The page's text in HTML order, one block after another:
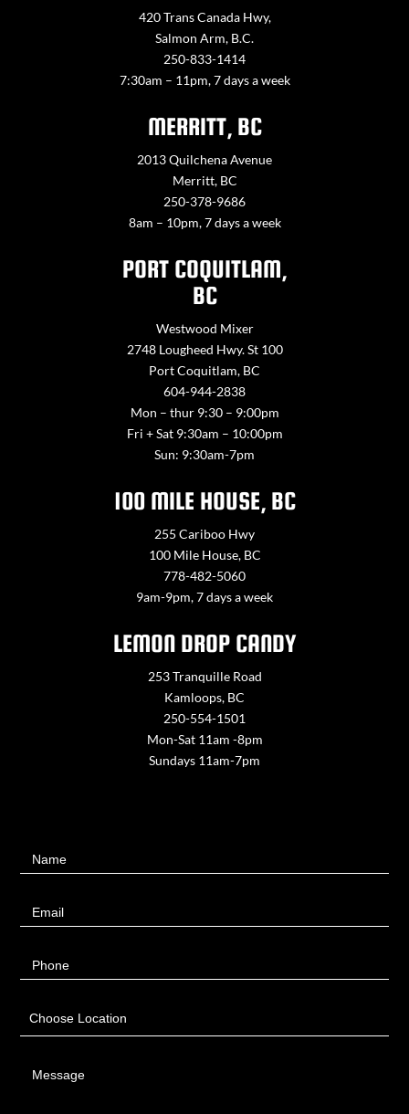
420 Trans Canada Hwy,
Salmon Arm, B.C.
250-833-1414
7:30am – 11pm, 7 days a week
MERRITT, BC
2013 Quilchena Avenue
Merritt, BC
250-378-9686
8am – 10pm, 7 days a week
PORT COQUITLAM,
BC
Westwood Mixer
2748 Lougheed Hwy. St 100
Port Coquitlam, BC
604-944-2838
Mon – thur 9:30 – 9:00pm
Fri + Sat 9:30am – 10:00pm
Sun: 9:30am-7pm
100 MILE HOUSE, BC
255 Cariboo Hwy
100 Mile House, BC
778-482-5060
9am-9pm, 7 days a week
LEMON DROP CANDY
253 Tranquille Road
Kamloops, BC
250-554-1501
Mon-Sat 11am -8pm
Sundays 11am-7pm
UsName
Email
Phone
Choose Location
Message